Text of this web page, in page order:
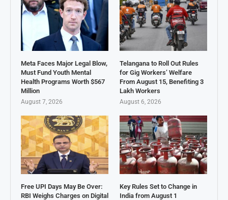
Meta Faces Major Legal Blow,
Must Fund Youth Mental
Health Programs Worth $567
Million
August 7, 2026
Telangana to Roll Out Rules
for Gig Workers’ Welfare
From August 15, Benefiting 3
Lakh Workers
August 6, 2026
Free UPI Days May Be Over:
RBI Weighs Charges on Digital
Key Rules Set to Change in
India from August 1